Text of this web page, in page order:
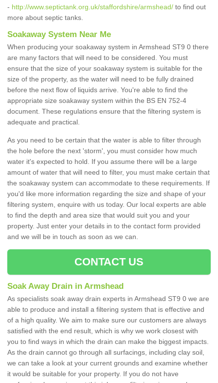
- http://www.septictank.org.uk/staffordshire/armshead/ to find out
more about septic tanks.
Soakaway System Near Me
When producing your soakaway system in Armshead ST9 0 there
are many factors that will need to be considered. You must
ensure that the size of your soakaway system is suitable for the
size of the property, as the water will need to be fully drained
before the next flow of liquids arrive. You're able to find the
appropriate size soakaway system within the BS EN 752-4
document. These regulations ensure that the filtering system is
adequate and practical.
As you need to be certain that the water is able to filter through
the hole before the next 'storm', you must consider how much
water it's expected to hold. If you assume there will be a large
amount of water that will need to filter, you must make certain that
the soakaway system can accommodate to these requirements. If
you'd like more information regarding the size and shape of your
filtering system, enquire with us today. Our local experts are able
to find the depth and area size that would suit you and your
property. Just enter your details in to the contact form provided
and we will be in touch as soon as we can.
CONTACT US
Soak Away Drain in Armshead
As specialists soak away drain experts in Armshead ST9 0 we are
able to produce and install a filtering system that is effective and
of a high quality. We aim to make sure our customers are always
satisfied with the end result, which is why we work closest with
you to find ways in which the drain can make the biggest impacts.
As the drain cannot go through all surfacings, including clay soil,
we can take a look at your current grounds and examine whether
it would be suitable for your property. If you do not have